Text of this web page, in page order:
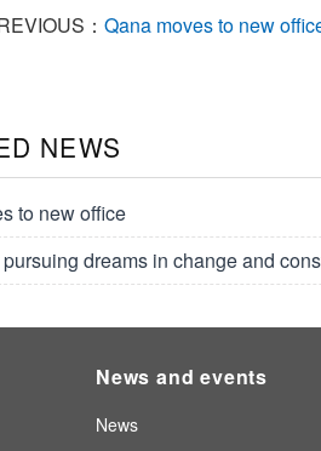
：Qana moves to new
NEWS
to new office
dreams in change and
News and events
News